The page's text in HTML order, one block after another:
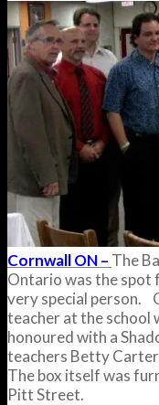
Cornwall ON – The
Ontario was the spot
very special person.
teacher at the school
honoured with a
teachers Betty
The box itself was
Pitt Street.